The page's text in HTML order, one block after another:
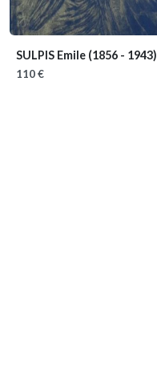
SULPIS Emile (1856 - 1943)
110 €